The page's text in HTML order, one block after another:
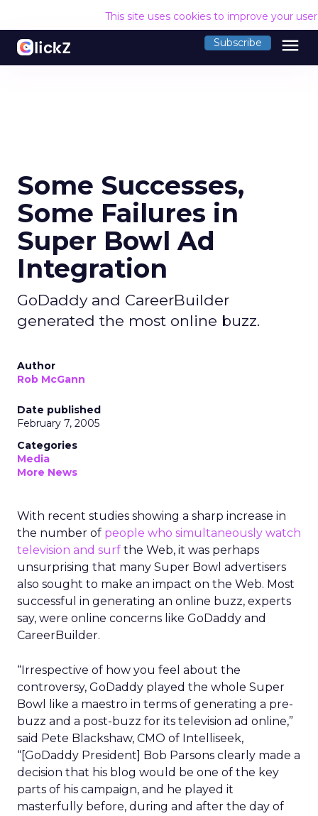
This site uses cookies to improve your
Subscribe menu
Some Successes,
Some Failures in
Super Bowl Ad
Integration
GoDaddy and CareerBuilder
generated the most online buzz.
Author
Rob McGann
Date published
February 7, 2005
Categories
Media
More News
With recent studies showing a sharp increase in
the number of people who simultaneously watch
television and surf the Web, it was perhaps
unsurprising that many Super Bowl advertisers
also sought to make an impact on the Web. Most
successful in generating an online buzz, experts
say, were online concerns like GoDaddy and
CareerBuilder.
“Irrespective of how you feel about the
controversy, GoDaddy played the whole Super
Bowl like a maestro in terms of generating a pre-
buzz and a post-buzz for its television ad online,”
said Pete Blackshaw, CMO of Intelliseek,
“[GoDaddy President] Bob Parsons clearly made a
decision that his blog would be one of the key
parts of his campaign, and he played it
masterfully before, during and after the day of